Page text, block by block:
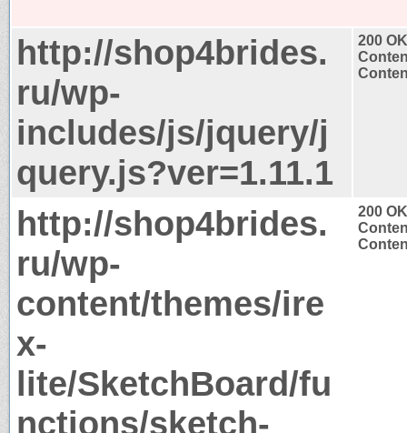
http://shop4brides.
ru/wp-
includes/js/jquery/j
query.js?ver=1.11.1
200 OK
http://shop4brides.
ru/wp-
content/themes/ire
x-
lite/SketchBoard/fu
nctions/sketch-
200 OK